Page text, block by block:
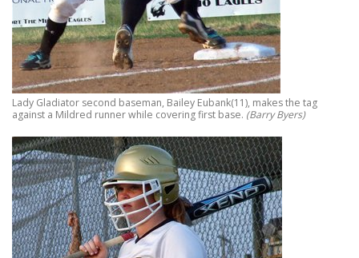
Lady Gladiator second baseman, Bailey Eubank(11), makes the tag
against a Mildred runner while covering first base. (Barry Byers)